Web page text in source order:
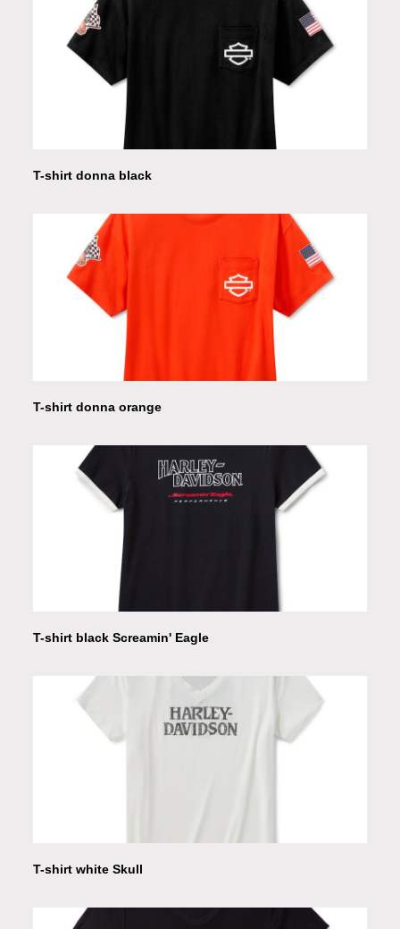
T-shirt donna black
T-shirt donna orange
T-shirt black Screamin' Eagle
T-shirt white Skull